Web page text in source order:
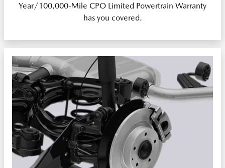
Year/100,000-Mile CPO Limited Powertrain Warranty
has you covered.